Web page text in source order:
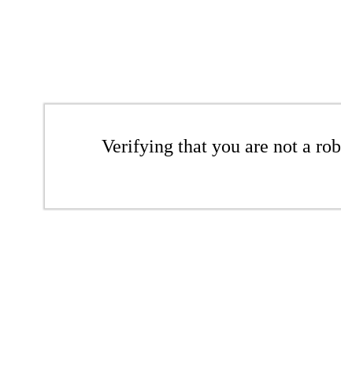
Verifying that you are not a